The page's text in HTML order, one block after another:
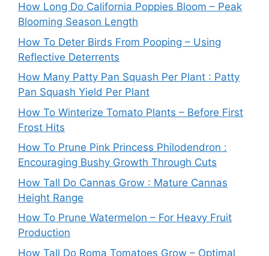
How Long Do California Poppies Bloom – Peak
Blooming Season Length
How To Deter Birds From Pooping – Using
Reflective Deterrents
How Many Patty Pan Squash Per Plant : Patty
Pan Squash Yield Per Plant
How To Winterize Tomato Plants – Before First
Frost Hits
How To Prune Pink Princess Philodendron :
Encouraging Bushy Growth Through Cuts
How Tall Do Cannas Grow : Mature Cannas
Height Range
How To Prune Watermelon – For Heavy Fruit
Production
How Tall Do Roma Tomatoes Grow – Optimal